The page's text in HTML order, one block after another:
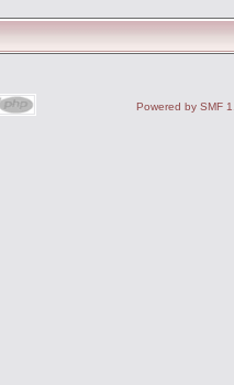
Powered by SMF